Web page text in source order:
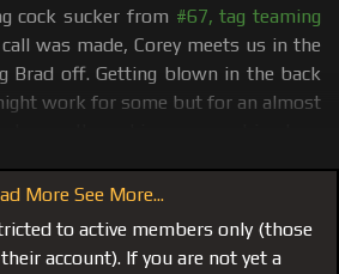
cock sucker from #67, tag teaming
was made, Corey meets us in the
Brad off. Getting blown in the back
work for some but for an almost
where Brad resumes face
with his 9x7 dick. Corey gets a
mission accomplished and a
again!
More See More...
to active members only (those
account). If you are not yet a